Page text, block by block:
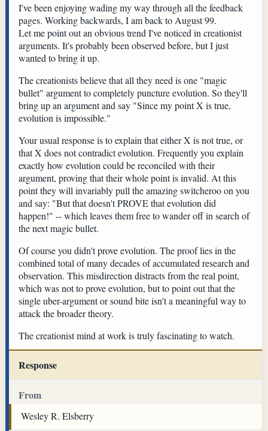
I've been enjoying wading my way through all the feedback
pages. Working backwards, I am back to August 99.
Let me point out an obvious trend I've noticed in creationist
arguments. It's probably been observed before, but I just
wanted to bring it up.
The creationists believe that all they need is one "magic
bullet" argument to completely puncture evolution. So they'll
bring up an argument and say "Since my point X is true,
evolution is impossible."
Your usual response is to explain that either X is not true, or
that X does not contradict evolution. Frequently you explain
exactly how evolution could be reconciled with their
argument, proving that their whole point is invalid. At this
point they will invariably pull the amazing switcheroo on you
and say: "But that doesn't PROVE that evolution did
happen!" -- which leaves them free to wander off in search of
the next magic bullet.
Of course you didn't prove evolution. The proof lies in the
combined total of many decades of accumulated research and
observation. This misdirection distracts from the real point,
which was not to prove evolution, but to point out that the
single uber-argument or sound bite isn't a meaningful way to
attack the broader theory.
The creationist mind at work is truly fascinating to watch.
Response
From
Wesley R. Elsberry